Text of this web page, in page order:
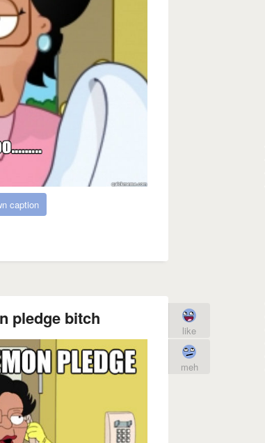
caption
pledge bitch
like
meh